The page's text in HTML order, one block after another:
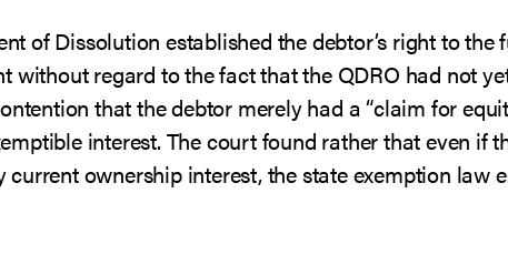
of Dissolution established the debtor’s right to the
without regard to the fact that the QDRO had not
that the debtor merely had a “claim for
interest. The court found rather that even if
ownership interest, the state exemption law